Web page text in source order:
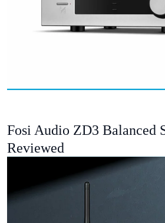
Fosi Audio ZD3 Balanced
Reviewed